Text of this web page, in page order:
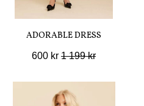
ADORABLE DRESS
600 kr 1 199 kr